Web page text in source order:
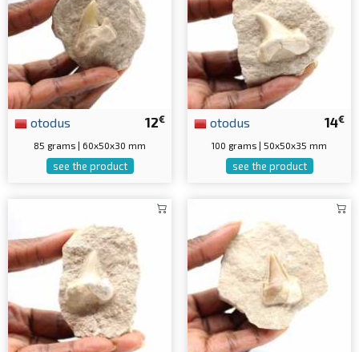
12€
otodus
85 grams | 60x50x30 mm
see the product
14€
otodus
100 grams | 50x50x35 mm
see the product